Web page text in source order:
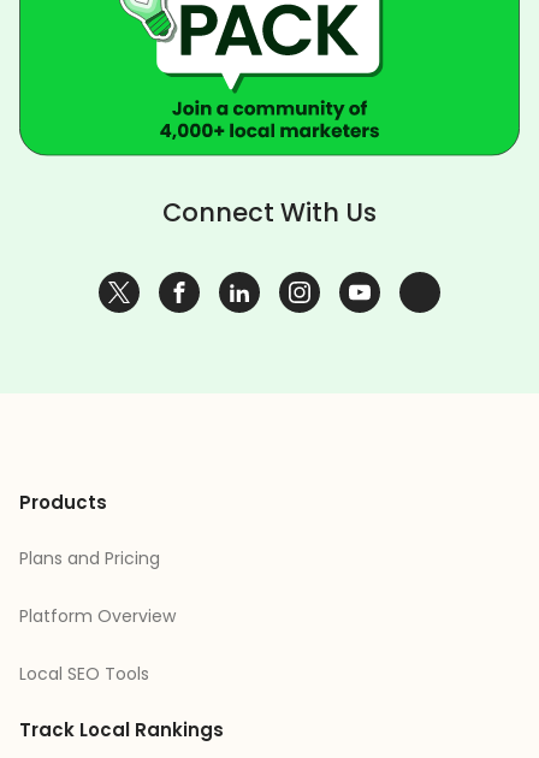
Connect With Us
Products
Plans and Pricing
Platform Overview
Local SEO Tools
Track Local Rankings